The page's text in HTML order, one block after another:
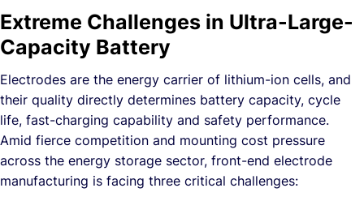
Extreme Challenges in Ultra-Large-
Capacity Battery
Electrodes are the energy carrier of lithium-ion cells, and
their quality directly determines battery capacity, cycle
life, fast-charging capability and safety performance.
Amid fierce competition and mounting cost pressure
across the energy storage sector, front-end electrode
manufacturing is facing three critical challenges: